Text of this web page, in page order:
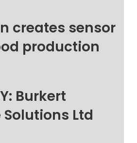
creates sensor
production
Burkert
Ltd